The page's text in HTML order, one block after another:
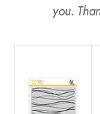
you.